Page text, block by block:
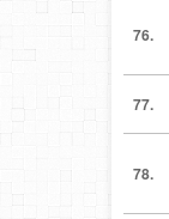
76.
77.
78.